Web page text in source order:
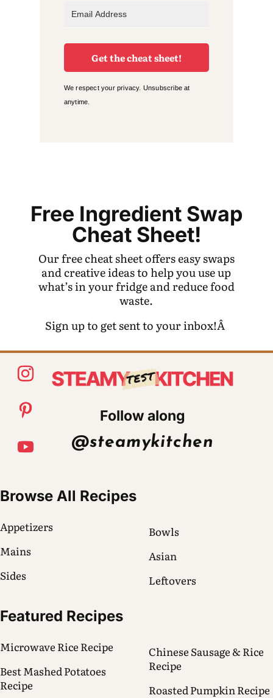
Get the cheat sheet!
We respect your privacy. Unsubscribe at
anytime.
Free Ingredient Swap
Cheat Sheet!
Our free cheat sheet offers easy swaps
and creative ideas to help you use up
what’s in your fridge and reduce food
waste.
Sign up to get sent to your inbox!Â
Follow along
@steamykitchen
Browse All Recipes
Appetizers
Mains
Sides
Bowls
Asian
Leftovers
Featured Recipes
Microwave Rice Recipe
Best Mashed Potatoes
Recipe
Chinese Sausage & Rice
Recipe
Roasted Pumpkin Recipe